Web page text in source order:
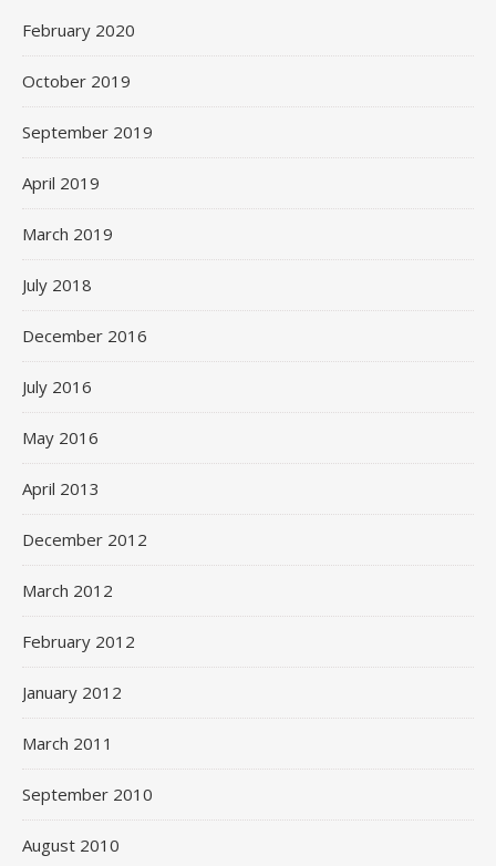
February 2020
October 2019
September 2019
April 2019
March 2019
July 2018
December 2016
July 2016
May 2016
April 2013
December 2012
March 2012
February 2012
January 2012
March 2011
September 2010
August 2010